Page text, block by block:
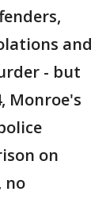
and
- but
Monroe's
on
no